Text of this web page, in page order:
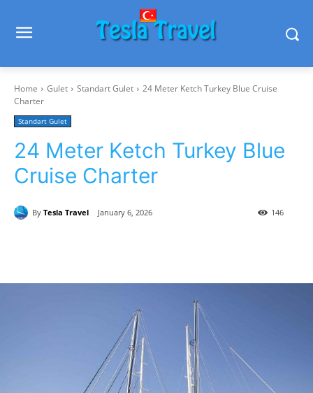
Home Gulet Standart Gulet
24 Meter Ketch Turkey Blue Cruise
Charter
Standart Gulet
24 Meter Ketch Turkey Blue
Cruise Charter
By Tesla Travel January 6, 2026 146